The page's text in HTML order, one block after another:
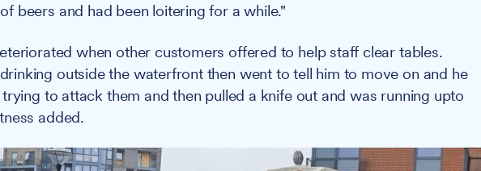
beers and had been loitering for a while."
when other customers offered to help staff clear tables.
outside the waterfront then went to tell him to move on and he
to attack them and then pulled a knife out and was running upto
added.